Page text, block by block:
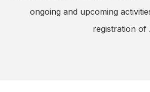
ongoing and upcoming
registration of